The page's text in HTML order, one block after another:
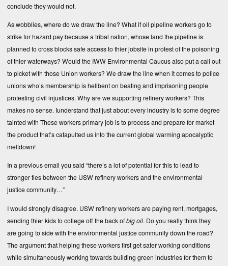
conclude they would not.
As wobblies, where do we draw the line? What if oil pipeline workers go to
strike for hazard pay because a tribal nation, whose land the pipeline is
planned to cross blocks safe access to thier jobsite in protest of the poisoning
of thier waterways? Would the IWW Environmental Caucus also put a call out
to picket with those Union workers? We draw the line when it comes to police
unions who’s membership is hellbent on beating and imprisoning people
protesting civil injustices. Why are we supporting refinery workers? This
makes no sense. Iunderstand that just about every industry is to some degree
tainted with These workers primary job is to process and prepare for market
the product that’s catapulted us into the current global warming apocalyptic
meltdown!
In a previous email you said “there’s a lot of potential for this to lead to
stronger ties between the USW refinery workers and the environmental
justice community…”
I would strongly disagree. USW refinery workers are paying rent, mortgages,
sending thier kids to college off the back ofbig oil. Do you really think they
are going to side with the environmental justice community down the road?
The argument that helping these workers first get safer working conditions
while simultaneously working towards building green industries for them to